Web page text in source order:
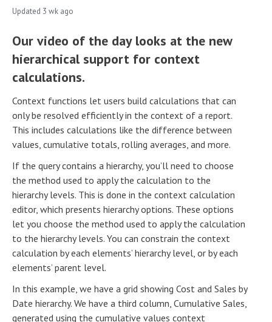
Updated 3 wk ago
Our video of the day looks at the new
hierarchical support for context
calculations.
Context functions let users build calculations that can
only be resolved efficiently in the context of a report.
This includes calculations like the difference between
values, cumulative totals, rolling averages, and more.
If the query contains a hierarchy, you’ll need to choose
the method used to apply the calculation to the
hierarchy levels. This is done in the context calculation
editor, which presents hierarchy options. These options
let you choose the method used to apply the calculation
to the hierarchy levels. You can constrain the context
calculation by each elements’ hierarchy level, or by each
elements’ parent level.
In this example, we have a grid showing Cost and Sales by
Date hierarchy. We have a third column, Cumulative Sales,
generated using the cumulative values context